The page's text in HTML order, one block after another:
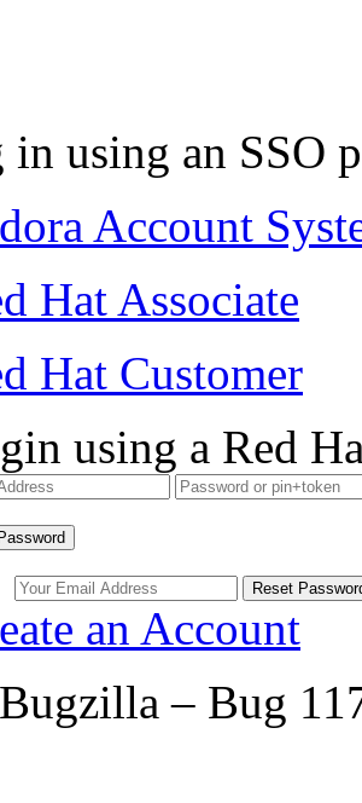
in using an SSO
Account
Hat Associate
Hat Customer
using a Red
an Account
– Bug